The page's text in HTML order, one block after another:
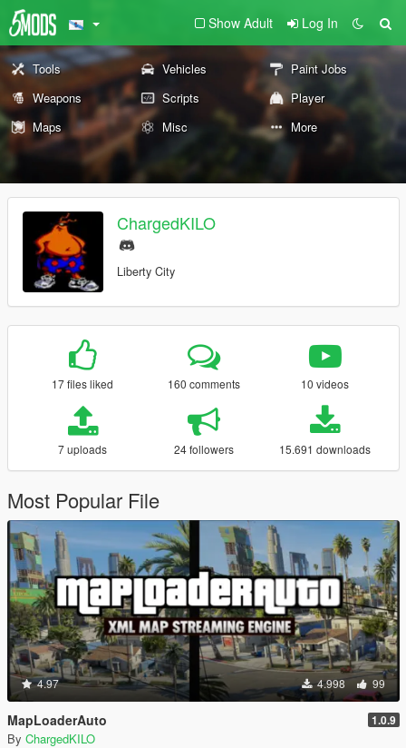
Show Adult Log In
Tools Vehicles
Paint Jobs
Weapons
Scripts
Player
Maps
Misc More
ChargedKILO
Liberty City
17 files liked 160 comments 10 videos
7 uploads 24 followers 15.691 downloads
Most Popular File
4.97 4.998 99
MapLoaderAuto 1.0.9
By ChargedKILO